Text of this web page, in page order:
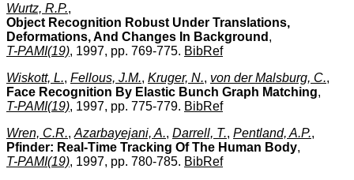
Wurtz, R.P.,
Object Recognition Robust Under Translations,
Deformations, And Changes In Background ,
T-PAMI(19), 1997, pp. 769-775. BibRef
Wiskott, L., Fellous, J.M., Kruger, N., von der Malsburg, C.,
Face Recognition By Elastic Bunch Graph Matching,
T-PAMI(19), 1997, pp. 775-779. BibRef
Wren, C.R., Azarbayejani, A., Darrell, T., Pentland, A.P.,
Pfinder: Real-Time Tracking Of The Human Body,
T-PAMI(19), 1997, pp. 780-785. BibRef